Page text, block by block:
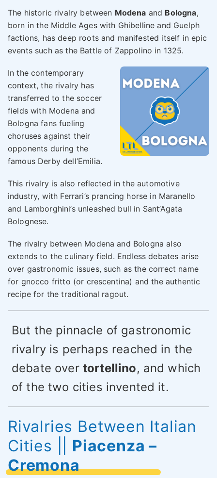
The historic rivalry between Modena and Bologna,
born in the Middle Ages with Ghibelline and Guelph
factions, has deep roots and manifested itself in epic
events such as the Battle of Zappolino in 1325.
In the contemporary
context, the rivalry has
transferred to the soccer
fields with Modena and
Bologna fans fueling
choruses against their
opponents during the
famous Derby dell’Emilia.
This rivalry is also reflected in the automotive
industry, with Ferrari’s prancing horse in Maranello
and Lamborghini’s unleashed bull in Sant’Agata
Bolognese.
The rivalry between Modena and Bologna also
extends to the culinary field. Endless debates arise
over gastronomic issues, such as the correct name
for gnocco fritto (or crescentina) and the authentic
recipe for the traditional ragout.
But the pinnacle of gastronomic
rivalry is perhaps reached in the
debate over tortellino, and which
of the two cities invented it.
Rivalries Between Italian
Cities
Piacenza –
Cremona